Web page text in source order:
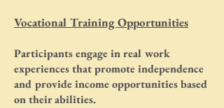
Vocational Training Opportunities
Participants engage in real work
experiences that promote independence
and provide income opportunities based
on their abilities.